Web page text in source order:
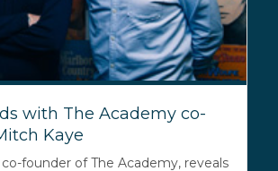
with The Academy co-
Kaye
founder of The Academy, reveals